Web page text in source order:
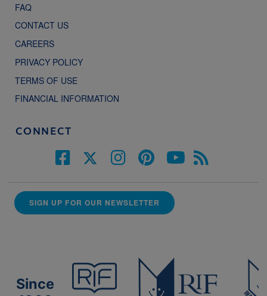
FAQ
CONTACT US
CAREERS
PRIVACY POLICY
TERMS OF USE
FINANCIAL INFORMATION
CONNECT
SIGN UP FOR OUR NEWSLETTER
Since